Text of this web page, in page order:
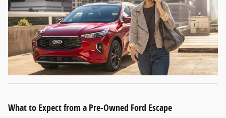
What to Expect from a Pre-Owned Ford Escape